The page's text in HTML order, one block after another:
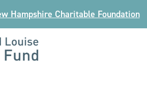
Hampshire Charitable Foundation